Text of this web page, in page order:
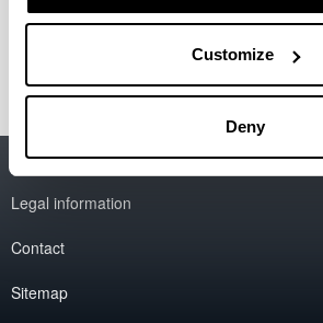
Customize
Deny
UNAM
Accessibility
Legal information
Contact
Sitemap